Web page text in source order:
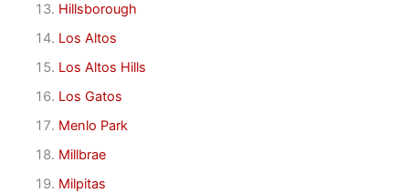
Hillsborough
Los Altos
Los Altos Hills
Los Gatos
Menlo Park
Millbrae
Milpitas